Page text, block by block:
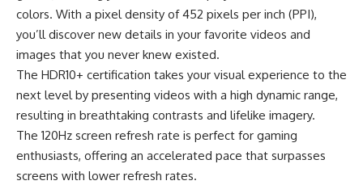
colors. With a pixel density of 452 pixels per inch (PPI),
you’ll discover new details in your favorite videos and
images that you never knew existed.
The HDR10+ certification takes your visual experience to the
next level by presenting videos with a high dynamic range,
resulting in breathtaking contrasts and lifelike imagery.
The 120Hz screen refresh rate is perfect for gaming
enthusiasts, offering an accelerated pace that surpasses
screens with lower refresh rates.